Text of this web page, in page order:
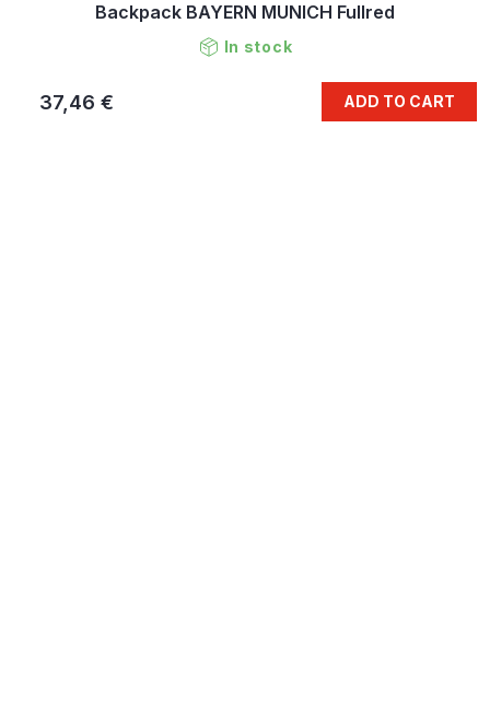
Backpack BAYERN MUNICH Fullred
In stock
37,46 € ADD TO CART